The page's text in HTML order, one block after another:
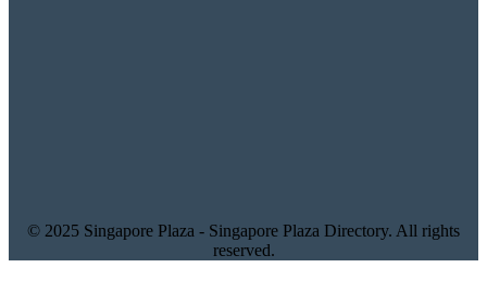
© 2025 Singapore Plaza - Singapore Plaza Directory. All rights
reserved.